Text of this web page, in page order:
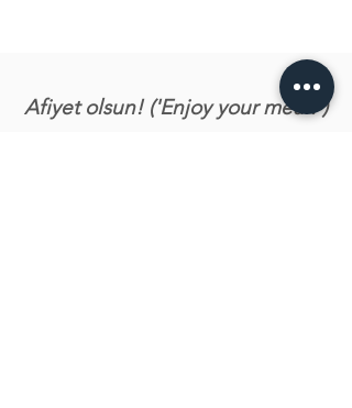
Afiyet olsun! ('Enjoy your meal!')